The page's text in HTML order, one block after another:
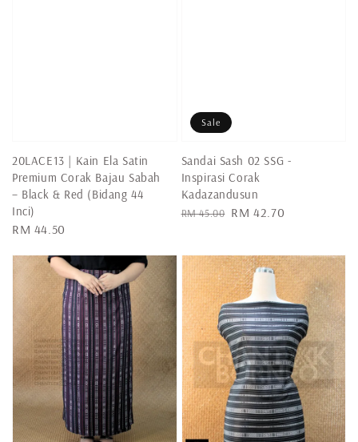
20LACE13 | Kain Ela Satin
Premium Corak Bajau Sabah
– Black & Red (Bidang 44
Inci)
Regular
RM 44.50
Sale
Sandai Sash 02 SSG -
Inspirasi Corak
Kadazandusun
Regular
RM 45.00 Sale
RM 42.70